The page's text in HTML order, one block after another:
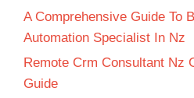
A Comprehensive Guide To
Automation Specialist In Nz
Remote Crm Consultant Nz
Guide